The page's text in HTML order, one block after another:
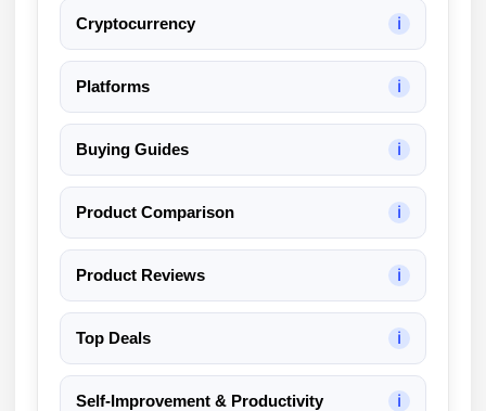
Cryptocurrency ℹ
Platforms ℹ
Buying Guides ℹ
Product Comparison ℹ
Product Reviews ℹ
Top Deals ℹ
Self-Improvement & Productivity ℹ